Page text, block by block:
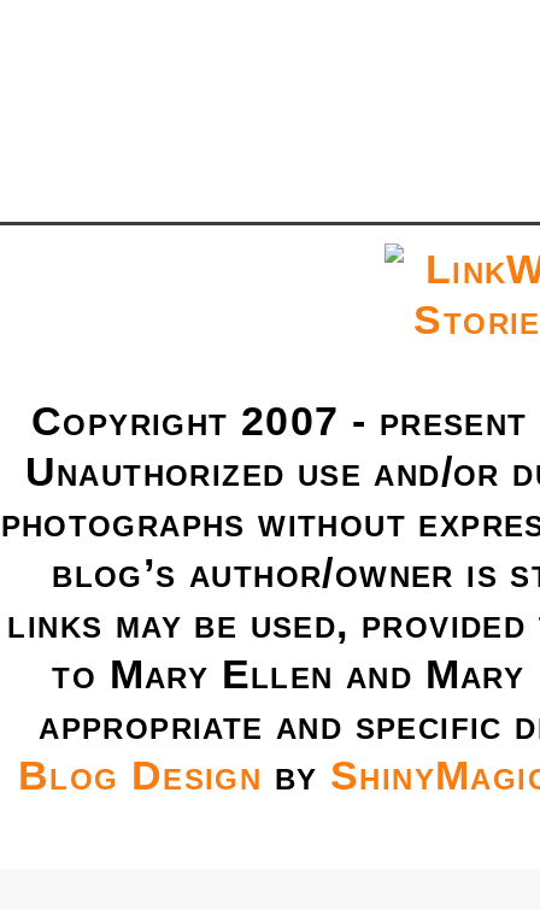
Copyright 2007 -
Unauthorized use and/or
photographs without
blog’s author/owner is
links may be used,
to Mary Ellen and
appropriate and
Blog Design by